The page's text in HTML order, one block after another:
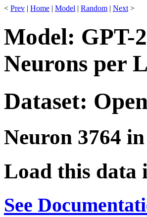
< Prev | Home | Model | Random | Next >
Model: GPT-
Neurons per
Dataset:
Neuron 3764
Load this data
See